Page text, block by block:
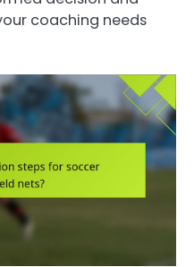
coaching needs